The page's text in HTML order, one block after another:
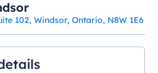
102, Windsor, Ontario, N8W 1E6